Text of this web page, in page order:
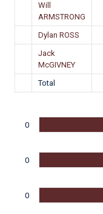
Will
ARMSTRONG
Dylan ROSS
Jack
McGIVNEY
Total
0
0
0